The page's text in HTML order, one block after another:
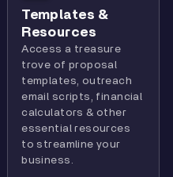
Templates &
Resources
Access a treasure
trove of proposal
templates, outreach
email scripts, financial
calculators & other
essential resources
to streamline your
business.